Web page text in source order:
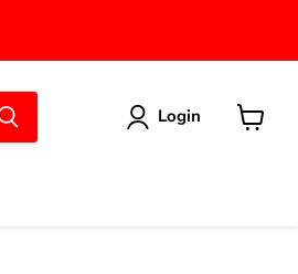
Login